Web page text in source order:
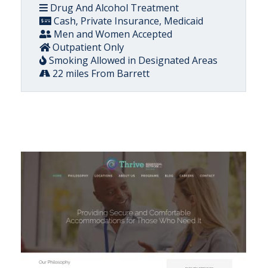
Drug And Alcohol Treatment
Cash, Private Insurance, Medicaid
Men and Women Accepted
Outpatient Only
Smoking Allowed in Designated Areas
22 miles From Barrett